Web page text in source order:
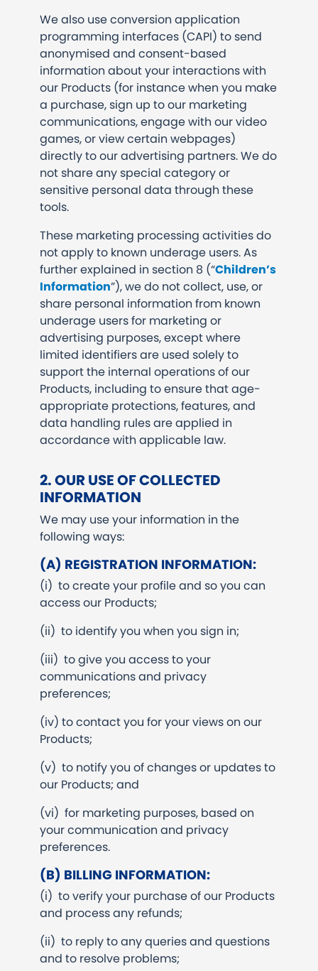
We also use conversion application
programming interfaces (CAPI) to send
anonymised and consent-based
information about your interactions with
our Products (for instance when you make
a purchase, sign up to our marketing
communications, engage with our video
games, or view certain webpages)
directly to our advertising partners. We do
not share any special category or
sensitive personal data through these
tools.
These marketing processing activities do
not apply to known underage users. As
further explained in section 8 (“Children’s
Information”), we do not collect, use, or
share personal information from known
underage users for marketing or
advertising purposes, except where
limited identifiers are used solely to
support the internal operations of our
Products, including to ensure that age-
appropriate protections, features, and
data handling rules are applied in
accordance with applicable law.
2. OUR USE OF COLLECTED
INFORMATION
We may use your information in the
following ways:
(A) REGISTRATION INFORMATION:
(i) to create your profile and so you can
access our Products;
(ii) to identify you when you sign in;
(iii) to give you access to your
communications and privacy
preferences;
(iv) to contact you for your views on our
Products;
(v) to notify you of changes or updates to
our Products; and
(vi) for marketing purposes, based on
your communication and privacy
preferences.
(B) BILLING INFORMATION:
(i) to verify your purchase of our Products
and process any refunds;
(ii) to reply to any queries and questions
and to resolve problems;